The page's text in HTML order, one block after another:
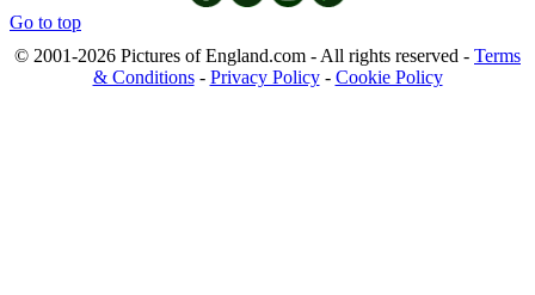
Go to top
© 2001-2026 Pictures of England.com - All rights reserved - Terms
& Conditions- Privacy Policy- Cookie Policy